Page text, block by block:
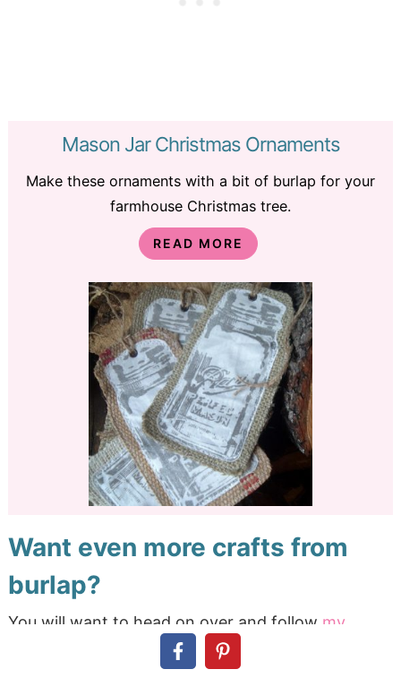
Mason Jar Christmas Ornaments
Make these ornaments with a bit of burlap for your
farmhouse Christmas tree.
READ MORE
Want even more crafts from
burlap?
You will want to head on over and follow my
burlap Pinterest boardto see the entire collection